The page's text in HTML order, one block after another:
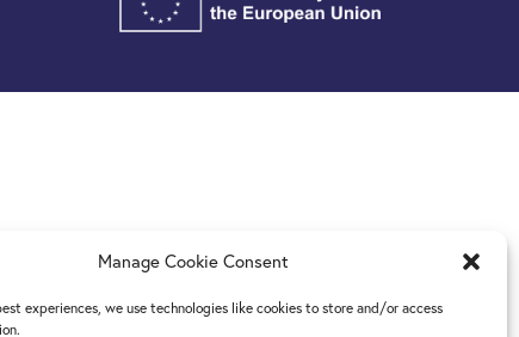
Manage Cookie Consent
experiences, we use technologies like cookies to store and/or access